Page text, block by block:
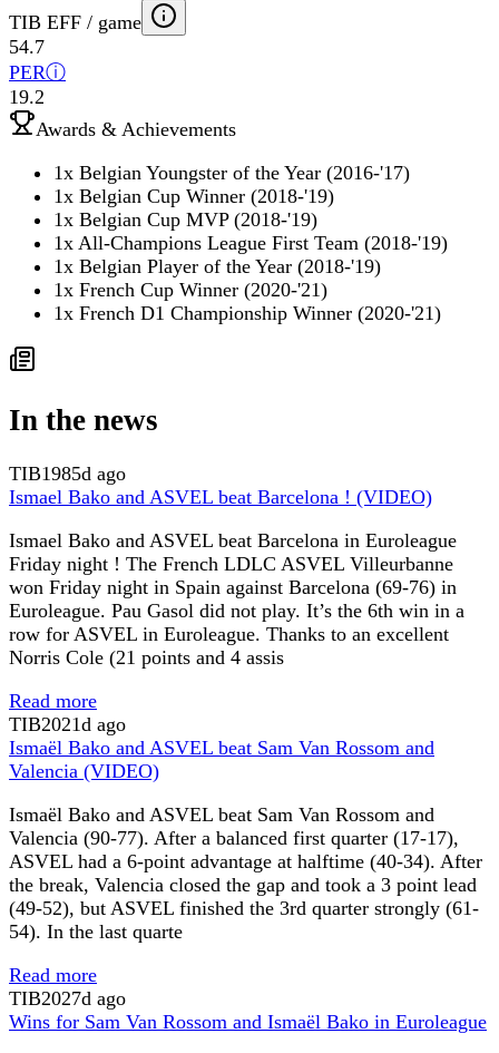
TIB EFF / game
54.7
PERⓘ
19.2
Awards & Achievements
1x Belgian Youngster of the Year (2016-'17)
1x Belgian Cup Winner (2018-'19)
1x Belgian Cup MVP (2018-'19)
1x All-Champions League First Team (2018-'19)
1x Belgian Player of the Year (2018-'19)
1x French Cup Winner (2020-'21)
1x French D1 Championship Winner (2020-'21)
In the news
TIB1985d ago
Ismael Bako and ASVEL beat Barcelona ! (VIDEO)
Ismael Bako and ASVEL beat Barcelona in Euroleague
Friday night ! The French LDLC ASVEL Villeurbanne
won Friday night in Spain against Barcelona (69-76) in
Euroleague. Pau Gasol did not play. It’s the 6th win in a
row for ASVEL in Euroleague. Thanks to an excellent
Norris Cole (21 points and 4 assis
Read more
TIB2021d ago
Ismaël Bako and ASVEL beat Sam Van Rossom and
Valencia (VIDEO)
Ismaël Bako and ASVEL beat Sam Van Rossom and
Valencia (90-77). After a balanced first quarter (17-17),
ASVEL had a 6-point advantage at halftime (40-34). After
the break, Valencia closed the gap and took a 3 point lead
(49-52), but ASVEL finished the 3rd quarter strongly (61-
54). In the last quarte
Read more
TIB2027d ago
Wins for Sam Van Rossom and Ismaël Bako in Euroleague